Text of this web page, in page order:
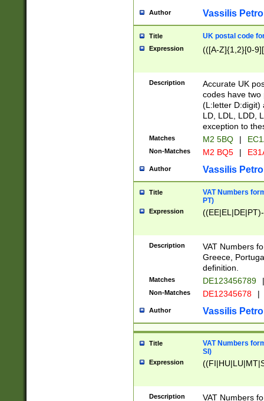
Author Vassilis
Title UK postal code
Expression (([A-Z]{1,2}[0-
Description
Accurate UK
codes have two
(L:letter D:digit)
LD, LDL, LDD,
exception to
Matches M2 5BQ |
Non-Matches M2 BQ5 |
Author Vassilis
Title
VAT Numbers
PT)
Expression
Description
VAT Numbers
Greece,
definition.
Matches DE123456789 |
Non-Matches DE12345678 |
Author Vassilis
Title
VAT Numbers
SI)
Expression
Description
VAT Numbers